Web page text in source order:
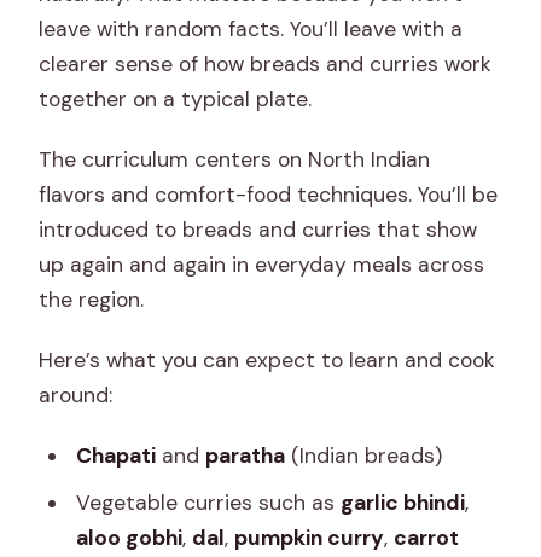
leave with random facts. You’ll leave with a
clearer sense of how breads and curries work
together on a typical plate.
The curriculum centers on North Indian
flavors and comfort-food techniques. You’ll be
introduced to breads and curries that show
up again and again in everyday meals across
the region.
Here’s what you can expect to learn and cook
around:
Chapatiand paratha(Indian breads)
Vegetable curries such as garlic bhindi,
aloo gobhi, dal, pumpkin curry, carrot